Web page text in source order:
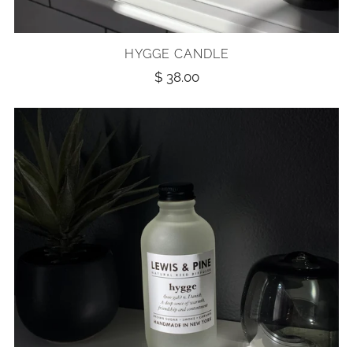
HYGGE CANDLE
$ 38.00